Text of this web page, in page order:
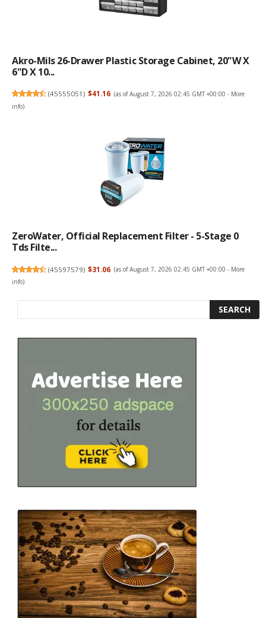
Akro-Mils 26-Drawer Plastic Storage Cabinet, 20"W X
6"D X 10...
(45555051) $41.16 (as of August 7, 2026 02:45 GMT +00:00 - More
info)
ZeroWater, Official Replacement Filter - 5-Stage 0
Tds Filte...
(45597579) $31.06 (as of August 7, 2026 02:45 GMT +00:00 - More
info)